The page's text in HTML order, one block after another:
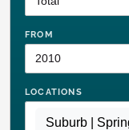
FROM
LOCATIONS
Suburb |